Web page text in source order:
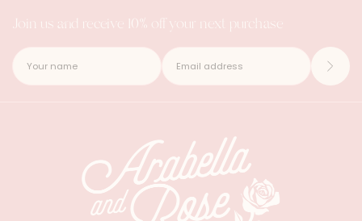
Join us and receive 10% off your next purchase